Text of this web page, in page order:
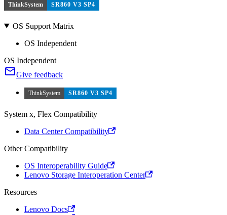
ThinkSystem SR860 V3 SP4
OS Support Matrix
OS Independent
OS Independent
Give feedback
ThinkSystem SR860 V3 SP4
System x, Flex Compatibility
Data Center Compatibility
Other Compatibility
OS Interoperability Guide
Lenovo Storage Interoperation Center
Resources
Lenovo Docs